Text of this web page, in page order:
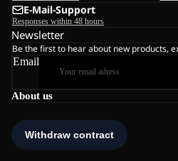
About us
E-Mail-Support
Responses within 48 hours
Newsletter
Be the first to hear about new products,
Email